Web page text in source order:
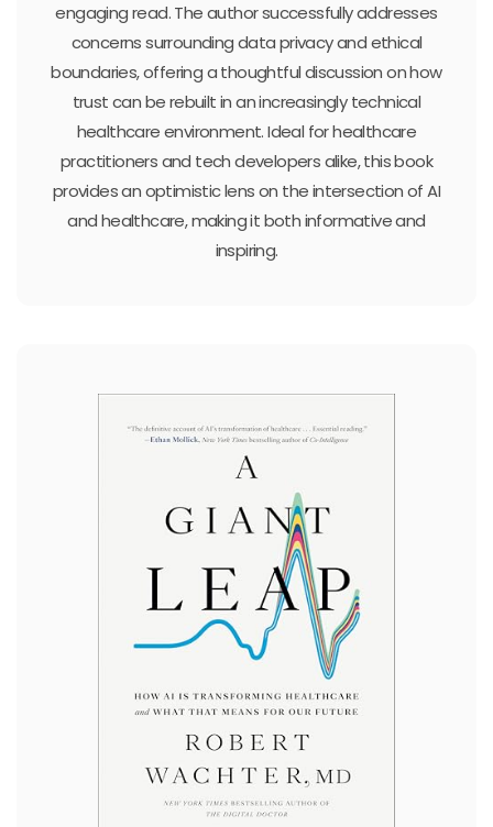
engaging read. The author successfully addresses
concerns surrounding data privacy and ethical
boundaries, offering a thoughtful discussion on how
trust can be rebuilt in an increasingly technical
healthcare environment. Ideal for healthcare
practitioners and tech developers alike, this book
provides an optimistic lens on the intersection of AI
and healthcare, making it both informative and
inspiring.